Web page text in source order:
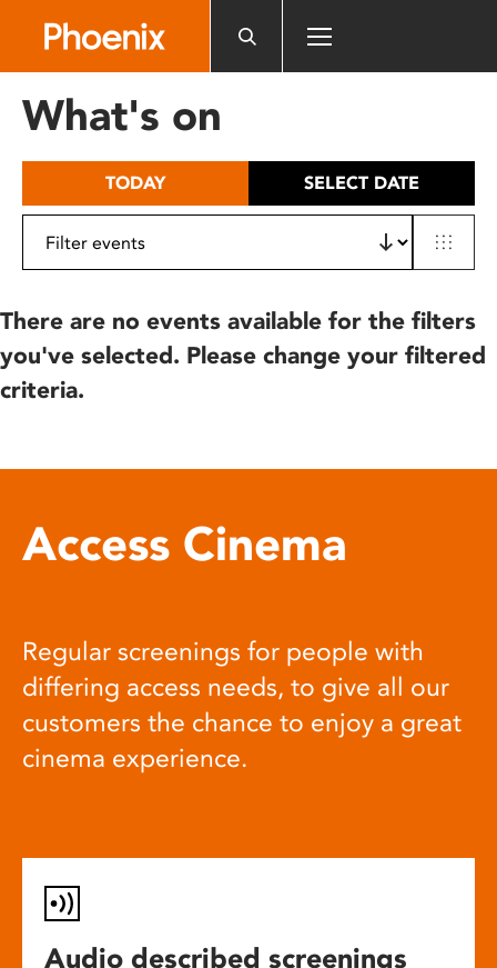
includes
What's on
TODAY SELECT DATE
There are no events available for the filters
you've selected. Please change your filtered
criteria.
Access Cinema
Regular screenings for people with
differing access needs, to give all our
customers the chance to enjoy a great
cinema experience.
Audio described screenings